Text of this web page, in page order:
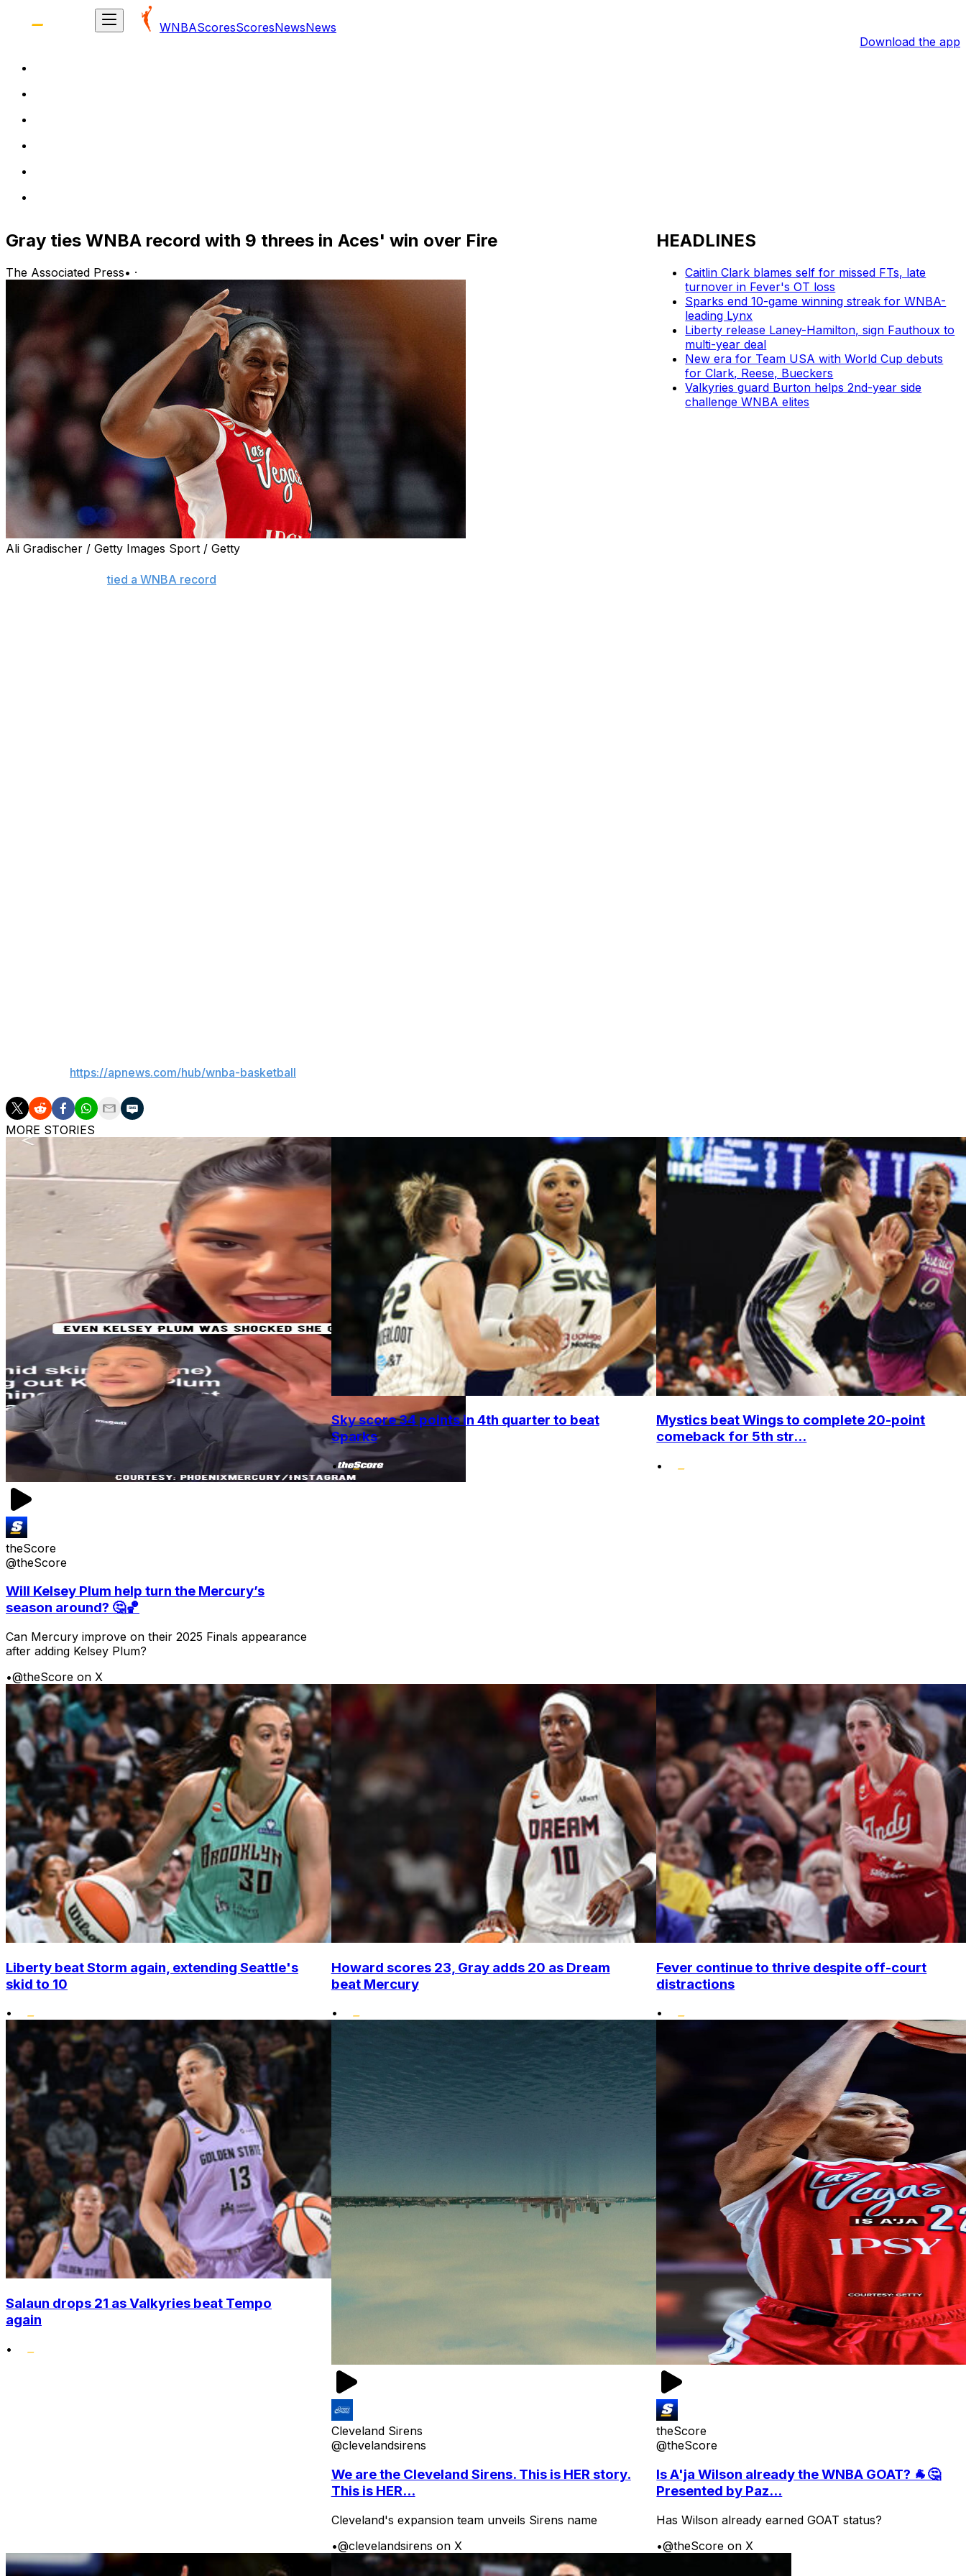
WNBAScoresScoresNewsNews
Download the app
Gray ties WNBA record with 9 threes in Aces' win over Fire
The Associated Press• ·
Ali Gradischer / Getty Images Sport / Getty
had 29 points andtied a WNBA record
https://apnews.com/hub/wnba-basketball
HEADLINES
Caitlin Clark blames self for missed FTs, late
turnover in Fever's OT loss
Sparks end 10-game winning streak for WNBA-
leading Lynx
Liberty release Laney-Hamilton, sign Fauthoux to
multi-year deal
New era for Team USA with World Cup debuts
for Clark, Reese, Bueckers
Valkyries guard Burton helps 2nd-year side
challenge WNBA elites
MORE STORIES
theScore
@theScore
Will Kelsey Plum help turn the Mercury’s
season around? 🤔🏀
Can Mercury improve on their 2025 Finals appearance
after adding Kelsey Plum?
•@theScore on X
Sky score 34 points in 4th quarter to beat
Sparks
•
Mystics beat Wings to complete 20-point
comeback for 5th str...
•
Liberty beat Storm again, extending Seattle's
skid to 10
•
Howard scores 23, Gray adds 20 as Dream
beat Mercury
•
Fever continue to thrive despite off-court
distractions
•
Salaun drops 21 as Valkyries beat Tempo
again
•
Cleveland Sirens
@clevelandsirens
We are the Cleveland Sirens. This is HER story.
This is HER...
Cleveland's expansion team unveils Sirens name
•@clevelandsirens on X
theScore
@theScore
Is A'ja Wilson already the WNBA GOAT? 🐐🤔
Presented by Paz...
Has Wilson already earned GOAT status?
•@theScore on X